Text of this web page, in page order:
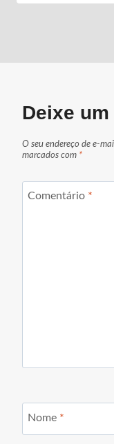
Deixe
O seu endereço de e-
marcados com *
Comentário *
Nome *